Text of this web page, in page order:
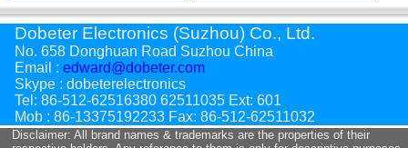
Dobeter Electronics (Suzhou) Co., Ltd.
No. 658 Donghuan Road Suzhou China
Email : edward@dobeter.com
Skype : dobeterelectronics
Tel: 86-512-62516380 62511035 Ext: 601
Mob : 86-13375192233 Fax: 86-512-62511032
Disclaimer: All brand names & trademarks are the properties of their